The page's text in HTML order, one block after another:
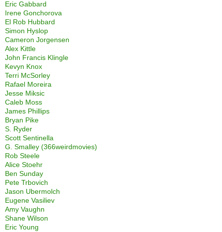
Eric Gabbard
Irene Gonchorova
El Rob Hubbard
Simon Hyslop
Cameron Jorgensen
Alex Kittle
John Francis Klingle
Kevyn Knox
Terri McSorley
Rafael Moreira
Jesse Miksic
Caleb Moss
James Phillips
Bryan Pike
S. Ryder
Scott Sentinella
G. Smalley (366weirdmovies)
Rob Steele
Alice Stoehr
Ben Sunday
Pete Trbovich
Jason Ubermolch
Eugene Vasiliev
Amy Vaughn
Shane Wilson
Eric Young